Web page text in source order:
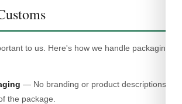
to us. Here's how we handle packaging
— No branding or product descriptions
the package.